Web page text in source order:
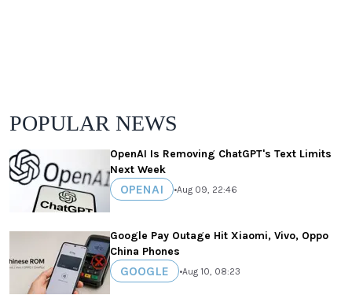
POPULAR NEWS
OpenAI Is Removing ChatGPT's Text Limits
Next Week
OPENAI •Aug 09, 22:46
Google Pay Outage Hit Xiaomi, Vivo, Oppo
China Phones
GOOGLE •Aug 10, 08:23